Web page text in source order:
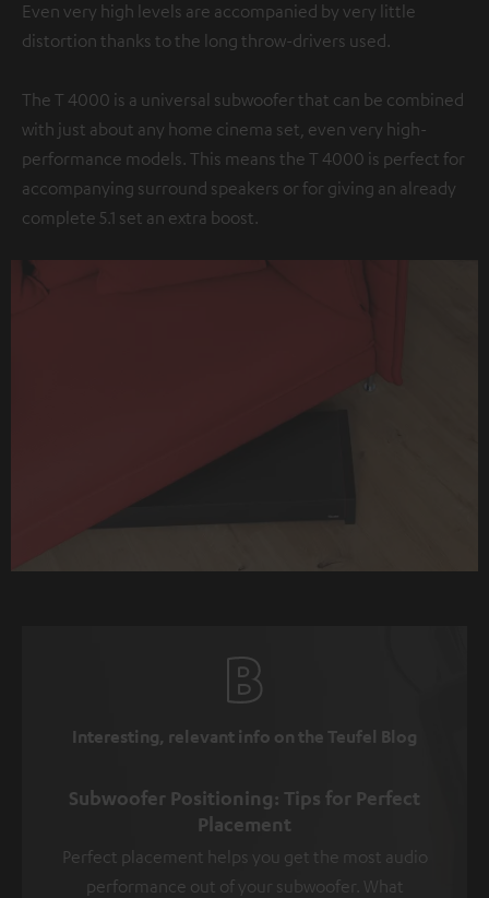
Even very high levels are accompanied by very little
distortion thanks to the long throw-drivers used.
The T 4000 is a universal subwoofer that can be combined
with just about any home cinema set, even very high-
performance models. This means the T 4000 is perfect for
accompanying surround speakers or for giving an already
complete 5.1 set an extra boost.
Interesting, relevant info on the Teufel Blog
Subwoofer Positioning: Tips for Perfect
Placement
Perfect placement helps you get the most audio
performance out of your subwoofer. What